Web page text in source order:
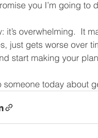
you I’m going to
it’s overwhelming.  It
just gets worse over
start making your
someone today about